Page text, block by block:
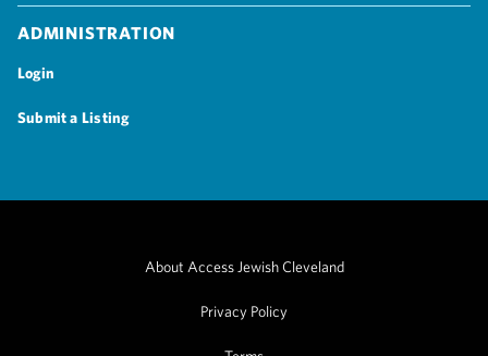
Administration
Login
Submit a Listing
About Access Jewish Cleveland
Privacy Policy